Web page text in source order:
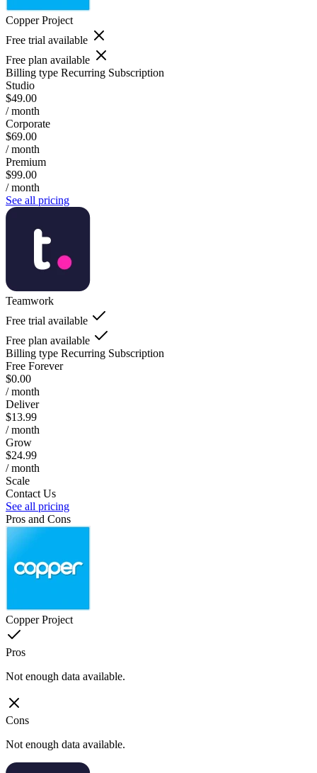
Copper Project
Free trial available
Free plan available
Billing type Recurring Subscription
Studio
$49.00
/ month
Corporate
$69.00
/ month
Premium
$99.00
/ month
See all pricing
Teamwork
Free trial available
Free plan available
Billing type Recurring Subscription
Free Forever
$0.00
/ month
Deliver
$13.99
/ month
Grow
$24.99
/ month
Scale
Contact Us
See all pricing
Pros and Cons
Copper Project
Pros
Not enough data available.
Cons
Not enough data available.